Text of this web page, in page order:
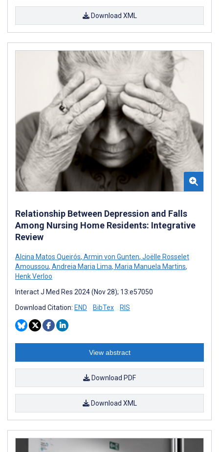
Download XML
Relationship Between Depression and Falls
Among Nursing Home Residents: Integrative
Review
Alcina Matos Queirós, Armin von Gunten, Joëlle Rosselet
Amoussou, Andreia Maria Lima, Maria Manuela Martins,
Henk Verloo
Interact J Med Res 2024 (Nov 28); 13:e57050
Download Citation: END BibTex RIS
View abstract
Download PDF
Download XML